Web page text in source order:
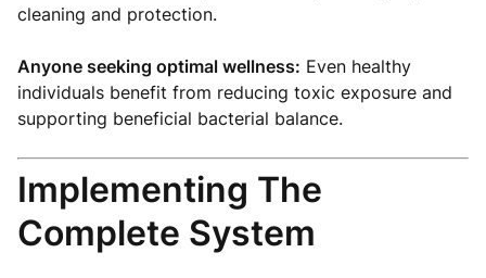
cleaning and protection.
Anyone seeking optimal wellness: Even healthy
individuals benefit from reducing toxic exposure and
supporting beneficial bacterial balance.
Implementing The
Complete System